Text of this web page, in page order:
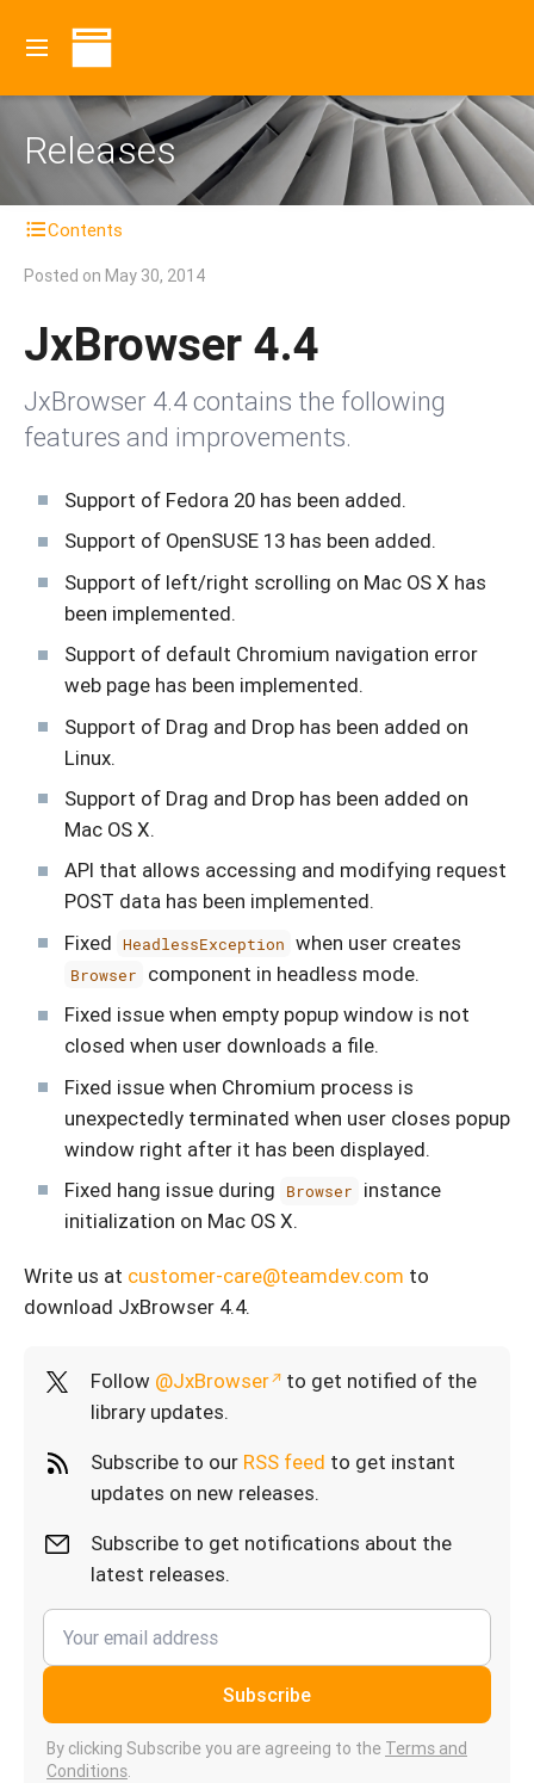
Releases
Contents
Posted on May 30, 2014
JxBrowser 4.4
JxBrowser 4.4 contains the following
features and improvements.
Support of Fedora 20 has been added.
Support of OpenSUSE 13 has been added.
Support of left/right scrolling on Mac OS X has
been implemented.
Support of default Chromium navigation error
web page has been implemented.
Support of Drag and Drop has been added on
Linux.
Support of Drag and Drop has been added on
Mac OS X.
API that allows accessing and modifying request
POST data has been implemented.
Fixed HeadlessException when user creates
Browser
component in headless mode.
Fixed issue when empty popup window is not
closed when user downloads a file.
Fixed issue when Chromium process is
unexpectedly terminated when user closes popup
window right after it has been displayed.
Fixed hang issue during
Browser
instance
initialization on Mac OS X.
Write us at customer-care@teamdev.com to
download JxBrowser 4.4.
Follow @JxBrowser
to get notified of the
library updates.
Subscribe to our RSS feed to get instant
updates on new releases.
Subscribe to get notifications about the
latest releases.
Subscribe
By clicking Subscribe you are agreeing to the Terms and
Conditions.